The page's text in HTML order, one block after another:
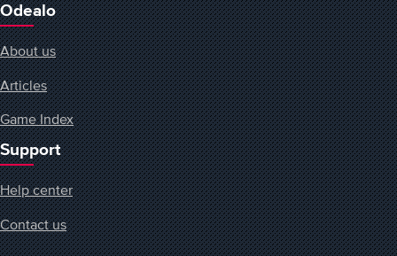
Odealo
About us
Articles
Game Index
Support
Help center
Contact us